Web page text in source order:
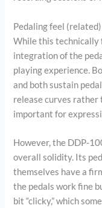
Pedaling feel (related)
While this technically
integration of the
playing experience.
and both sustain
release curves rather
important for
However, the DDP-
overall solidity. Its
themselves have a
the pedals work fine
bit “clicky,” which